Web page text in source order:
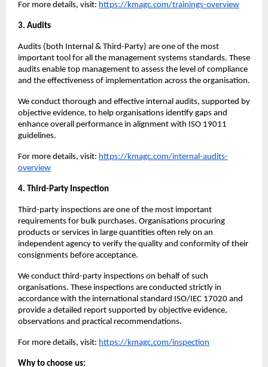
For more details, visit: https://kmagc.com/trainings-overview
3. Audits
Audits (both Internal & Third-Party) are one of the most
important tool for all the management systems standards. These
audits enable top management to assess the level of compliance
and the effectiveness of implementation across the organisation.
We conduct thorough and effective internal audits, supported by
objective evidence, to help organisations identify gaps and
enhance overall performance in alignment with ISO 19011
guidelines.
For more details, visit: https://kmagc.com/internal-audits-
overview
4. Third-Party Inspection
Third-party inspections are one of the most important
requirements for bulk purchases. Organisations procuring
products or services in large quantities often rely on an
independent agency to verify the quality and conformity of their
consignments before acceptance.
We conduct third-party inspections on behalf of such
organisations. These inspections are conducted strictly in
accordance with the international standard ISO/IEC 17020 and
provide a detailed report supported by objective evidence,
observations and practical recommendations.
For more details, visit: https://kmagc.com/inspection
Why to choose us: